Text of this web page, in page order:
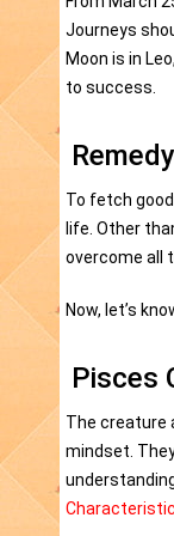
Journeys
Moon is in
to success.
To fetch
life. Other
overcome all
Now, let’s
Pisces
The creature
mindset.